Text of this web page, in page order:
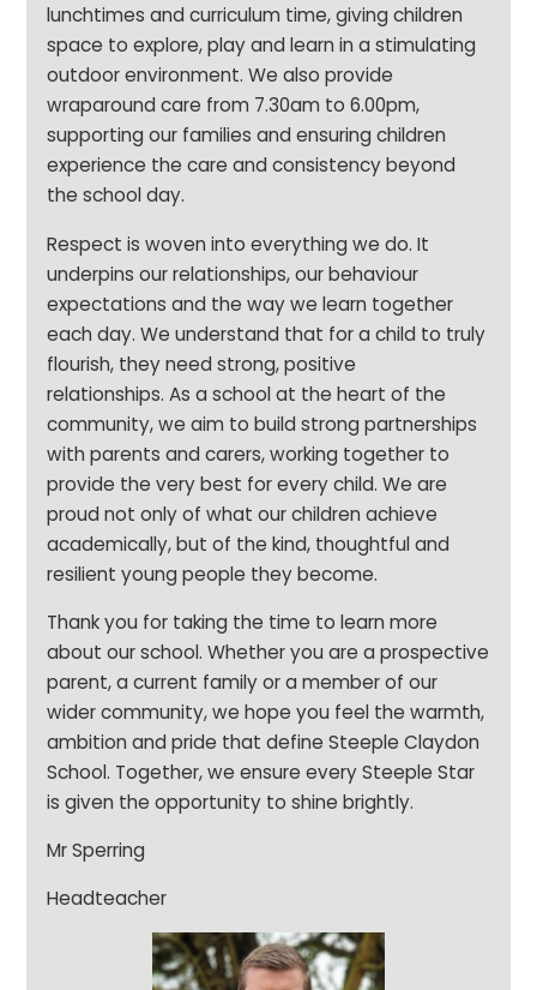
lunchtimes and curriculum time, giving children
space to explore, play and learn in a stimulating
outdoor environment. We also provide
wraparound care from 7.30am to 6.00pm,
supporting our families and ensuring children
experience the care and consistency beyond
the school day.
Respect is woven into everything we do. It
underpins our relationships, our behaviour
expectations and the way we learn together
each day. We understand that for a child to truly
flourish, they need strong, positive
relationships. As a school at the heart of the
community, we aim to build strong partnerships
with parents and carers, working together to
provide the very best for every child. We are
proud not only of what our children achieve
academically, but of the kind, thoughtful and
resilient young people they become.
Thank you for taking the time to learn more
about our school. Whether you are a prospective
parent, a current family or a member of our
wider community, we hope you feel the warmth,
ambition and pride that define Steeple Claydon
School. Together, we ensure every Steeple Star
is given the opportunity to shine brightly.
Mr Sperring
Headteacher